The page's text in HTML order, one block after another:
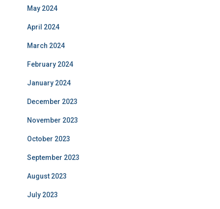
May 2024
April 2024
March 2024
February 2024
January 2024
December 2023
November 2023
October 2023
September 2023
August 2023
July 2023